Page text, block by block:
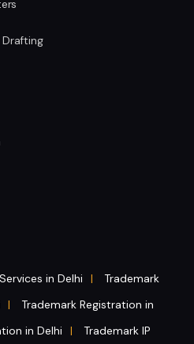
in Delhi |
Trademark
|
Trademark Registration in
in Delhi |
Trademark IP